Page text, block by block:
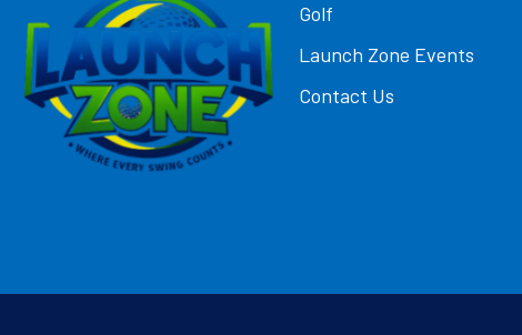
Golf
Launch Zone Events
Contact Us